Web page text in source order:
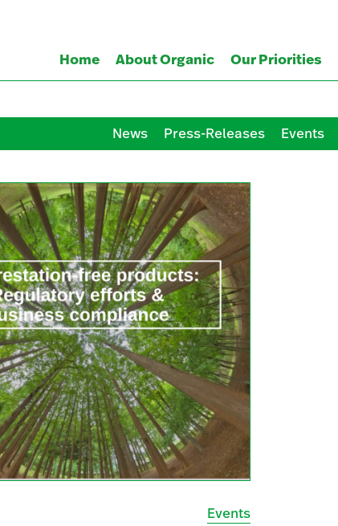
Home About Organic Our Priorities
News
Press-Releases Events
Events